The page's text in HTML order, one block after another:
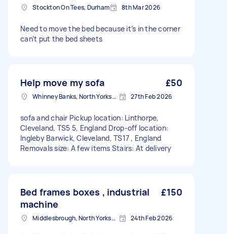
Stockton On Tees, Durham 8th Mar 2026
Need to move the bed because it’s in the corner
can’t put the bed sheets
Help move my sofa £50
Whinney Banks, North Yorkshire 27th Feb 2026
sofa and chair Pickup location: Linthorpe,
Cleveland, TS5 5, England Drop-off location:
Ingleby Barwick, Cleveland, TS17 , England
Removals size: A few items Stairs: At delivery
Bed frames boxes , industrial
machine
£150
Middlesbrough, North Yorkshire 24th Feb 2026